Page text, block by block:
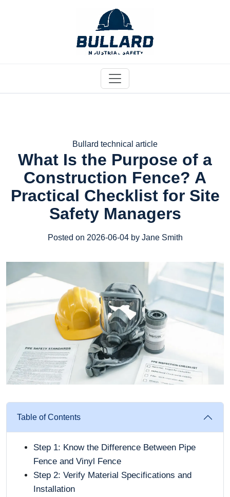
Bullard technical article
What Is the Purpose of a
Construction Fence? A
Practical Checklist for Site
Safety Managers
Posted on 2026-06-04 by Jane Smith
Table of Contents
Step 1: Know the Difference Between Pipe
Fence and Vinyl Fence
Step 2: Verify Material Specifications and
Installation